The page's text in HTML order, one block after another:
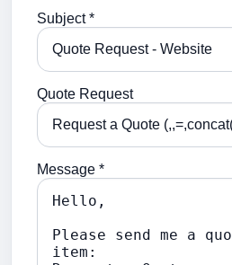
Subject *
Quote Request
Message *